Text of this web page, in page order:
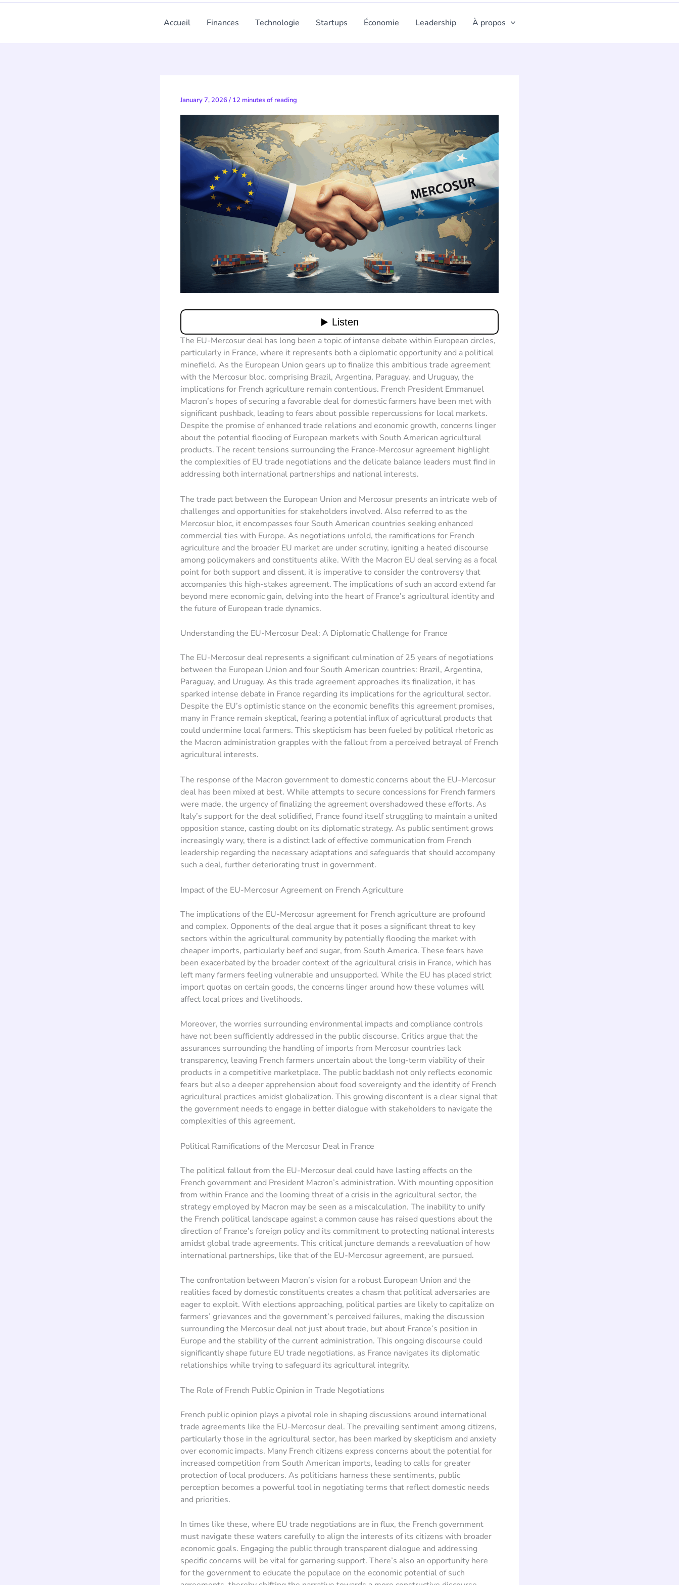
Accueil Finances Technologie Startups Économie Leadership À propos
January 7, 2026/ 12 minutes of reading
The EU-Mercosur deal has long been a topic of intense debate within European circles,
particularly in France, where it represents both a diplomatic opportunity and a political
minefield. As the European Union gears up to finalize this ambitious trade agreement
with the Mercosur bloc, comprising Brazil, Argentina, Paraguay, and Uruguay, the
implications for French agriculture remain contentious. French President Emmanuel
Macron’s hopes of securing a favorable deal for domestic farmers have been met with
significant pushback, leading to fears about possible repercussions for local markets.
Despite the promise of enhanced trade relations and economic growth, concerns linger
about the potential flooding of European markets with South American agricultural
products. The recent tensions surrounding the France-Mercosur agreement highlight
the complexities of EU trade negotiations and the delicate balance leaders must find in
addressing both international partnerships and national interests.
The trade pact between the European Union and Mercosur presents an intricate web of
challenges and opportunities for stakeholders involved. Also referred to as the
Mercosur bloc, it encompasses four South American countries seeking enhanced
commercial ties with Europe. As negotiations unfold, the ramifications for French
agriculture and the broader EU market are under scrutiny, igniting a heated discourse
among policymakers and constituents alike. With the Macron EU deal serving as a focal
point for both support and dissent, it is imperative to consider the controversy that
accompanies this high-stakes agreement. The implications of such an accord extend far
beyond mere economic gain, delving into the heart of France’s agricultural identity and
the future of European trade dynamics.
Understanding the EU-Mercosur Deal: A Diplomatic Challenge for France
The EU-Mercosur deal represents a significant culmination of 25 years of negotiations
between the European Union and four South American countries: Brazil, Argentina,
Paraguay, and Uruguay. As this trade agreement approaches its finalization, it has
sparked intense debate in France regarding its implications for the agricultural sector.
Despite the EU’s optimistic stance on the economic benefits this agreement promises,
many in France remain skeptical, fearing a potential influx of agricultural products that
could undermine local farmers. This skepticism has been fueled by political rhetoric as
the Macron administration grapples with the fallout from a perceived betrayal of French
agricultural interests.
The response of the Macron government to domestic concerns about the EU-Mercosur
deal has been mixed at best. While attempts to secure concessions for French farmers
were made, the urgency of finalizing the agreement overshadowed these efforts. As
Italy’s support for the deal solidified, France found itself struggling to maintain a united
opposition stance, casting doubt on its diplomatic strategy. As public sentiment grows
increasingly wary, there is a distinct lack of effective communication from French
leadership regarding the necessary adaptations and safeguards that should accompany
such a deal, further deteriorating trust in government.
Impact of the EU-Mercosur Agreement on French Agriculture
The implications of the EU-Mercosur agreement for French agriculture are profound
and complex. Opponents of the deal argue that it poses a significant threat to key
sectors within the agricultural community by potentially flooding the market with
cheaper imports, particularly beef and sugar, from South America. These fears have
been exacerbated by the broader context of the agricultural crisis in France, which has
left many farmers feeling vulnerable and unsupported. While the EU has placed strict
import quotas on certain goods, the concerns linger around how these volumes will
affect local prices and livelihoods.
Moreover, the worries surrounding environmental impacts and compliance controls
have not been sufficiently addressed in the public discourse. Critics argue that the
assurances surrounding the handling of imports from Mercosur countries lack
transparency, leaving French farmers uncertain about the long-term viability of their
products in a competitive marketplace. The public backlash not only reflects economic
fears but also a deeper apprehension about food sovereignty and the identity of French
agricultural practices amidst globalization. This growing discontent is a clear signal that
the government needs to engage in better dialogue with stakeholders to navigate the
complexities of this agreement.
Political Ramifications of the Mercosur Deal in France
The political fallout from the EU-Mercosur deal could have lasting effects on the
French government and President Macron’s administration. With mounting opposition
from within France and the looming threat of a crisis in the agricultural sector, the
strategy employed by Macron may be seen as a miscalculation. The inability to unify
the French political landscape against a common cause has raised questions about the
direction of France’s foreign policy and its commitment to protecting national interests
amidst global trade agreements. This critical juncture demands a reevaluation of how
international partnerships, like that of the EU-Mercosur agreement, are pursued.
The confrontation between Macron’s vision for a robust European Union and the
realities faced by domestic constituents creates a chasm that political adversaries are
eager to exploit. With elections approaching, political parties are likely to capitalize on
farmers’ grievances and the government’s perceived failures, making the discussion
surrounding the Mercosur deal not just about trade, but about France’s position in
Europe and the stability of the current administration. This ongoing discourse could
significantly shape future EU trade negotiations, as France navigates its diplomatic
relationships while trying to safeguard its agricultural integrity.
The Role of French Public Opinion in Trade Negotiations
French public opinion plays a pivotal role in shaping discussions around international
trade agreements like the EU-Mercosur deal. The prevailing sentiment among citizens,
particularly those in the agricultural sector, has been marked by skepticism and anxiety
over economic impacts. Many French citizens express concerns about the potential for
increased competition from South American imports, leading to calls for greater
protection of local producers. As politicians harness these sentiments, public
perception becomes a powerful tool in negotiating terms that reflect domestic needs
and priorities.
In times like these, where EU trade negotiations are in flux, the French government
must navigate these waters carefully to align the interests of its citizens with broader
economic goals. Engaging the public through transparent dialogue and addressing
specific concerns will be vital for garnering support. There’s also an opportunity here
for the government to educate the populace on the economic potential of such